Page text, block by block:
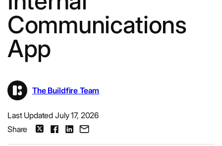
Communications
App
The Buildfire Team
Last Updated July 17, 2026
Share